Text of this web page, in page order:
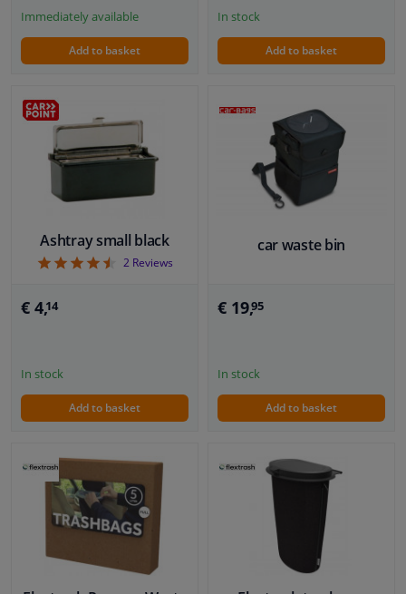
Immediately available
Add to basket
In stock
Add to basket
Ashtray small black
4.5
2Reviews
€ 4,14
In stock
Add to basket
car waste bin
€ 19,95
In stock
Add to basket